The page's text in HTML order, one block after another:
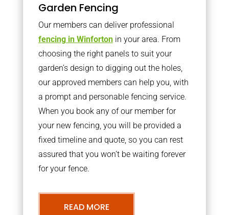
Garden Fencing
Our members can deliver professional
fencing in Winfortonin your area. From
choosing the right panels to suit your
garden’s design to digging out the holes,
our approved members can help you, with
a prompt and personable fencing service.
When you book any of our member for
your new fencing, you will be provided a
fixed timeline and quote, so you can rest
assured that you won’t be waiting forever
for your fence.
READ MORE